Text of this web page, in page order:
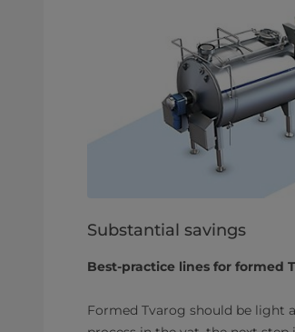
Substantial savings
Best-practice lines for formed
Formed Tvarog should be light